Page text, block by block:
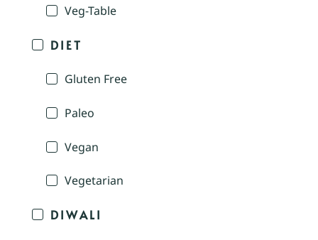
Veg-Table
DIET
Gluten Free
Paleo
Vegan
Vegetarian
DIWALI